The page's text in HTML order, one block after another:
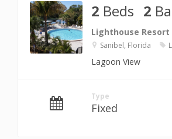
2 Beds 2
Lighthouse Resort
Sanibel, Florida
Lagoon View
Type
Fixed